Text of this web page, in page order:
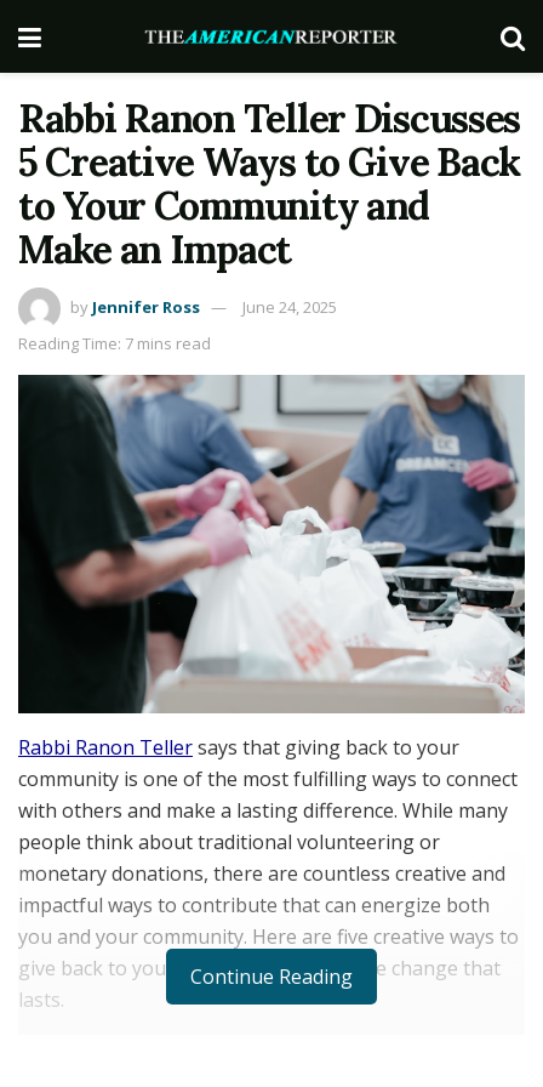
Rabbi Ranon Teller Discusses
5 Creative Ways to Give Back
to Your Community and
Make an Impact
by Jennifer Ross
June 24, 2025
Reading Time: 7 mins read
Rabbi Ranon Tellersays that giving back to your
community is one of the most fulfilling ways to connect
with others and make a lasting difference. While many
people think about traditional volunteering or
monetary donations, there are countless creative and
impactful ways to contribute that can energize both
you and your community. Here are five creative ways to
give back to your community and inspire change that
lasts.
Continue Reading